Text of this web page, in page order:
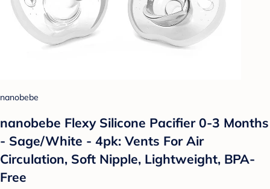
nanobebe
nanobebe Flexy Silicone Pacifier 0-3 Months
- Sage/White - 4pk: Vents For Air
Circulation, Soft Nipple, Lightweight, BPA-
Free